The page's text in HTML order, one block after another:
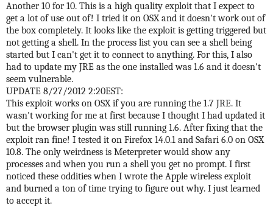
Another 10 for 10. This is a high quality exploit that I expect to
get a lot of use out of! I tried it on OSX and it doesn't work out of
the box completely. It looks like the exploit is getting triggered but
not getting a shell. In the process list you can see a shell being
started but I can't get it to connect to anything. For this, I also
had to update my JRE as the one installed was 1.6 and it doesn't
seem vulnerable.
UPDATE 8/27/2012 2:20EST:
This exploit works on OSX if you are running the 1.7 JRE. It
wasn't working for me at first because I thought I had updated it
but the browser plugin was still running 1.6. After fixing that the
exploit ran fine! I tested it on Firefox 14.0.1 and Safari 6.0 on OSX
10.8. The only weirdness is Meterpreter would show any
processes and when you run a shell you get no prompt. I first
noticed these oddities when I wrote the Apple wireless exploit
and burned a ton of time trying to figure out why. I just learned
to accept it.